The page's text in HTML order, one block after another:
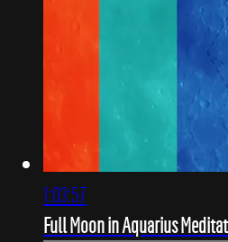
1:03:57
Full Moon in Aquarius